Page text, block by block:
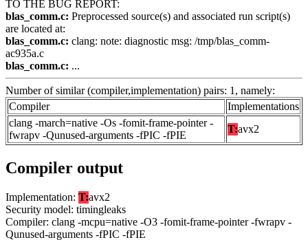
TO THE BUG REPORT:
blas_comm.c: Preprocessed source(s) and associated run script(s)
are located at:
blas_comm.c: clang: note: diagnostic msg: /tmp/blas_comm-
ac935a.c
blas_comm.c: ...
Number of similar (compiler,implementation) pairs: 1, namely:
Compiler
Implementations
clang -march=native -Os -fomit-frame-pointer -
fwrapv -Qunused-arguments -fPIC -fPIE
T:avx2
Compiler output
Implementation: T:avx2
Security model: timingleaks
Compiler: clang -mcpu=native -O3 -fomit-frame-pointer -fwrapv -
Qunused-arguments -fPIC -fPIE